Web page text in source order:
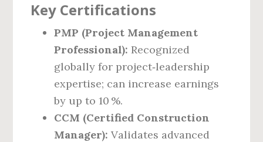
Key Certifications
PMP (Project Management
Professional): Recognized
globally for project‑leadership
expertise; can increase earnings
by up to 10 %.
CCM (Certified Construction
Manager): Validates advanced